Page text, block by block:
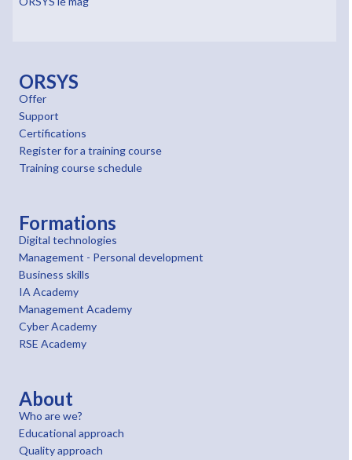
ORSYS
Offer
Support
Certifications
Register for a training course
Training course schedule
Formations
Digital technologies
Management - Personal development
Business skills
IA Academy
Management Academy
Cyber Academy
RSE Academy
About
Who are we?
Educational approach
Quality approach